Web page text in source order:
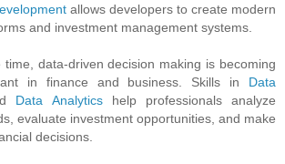
allows developers to create modern
and investment management systems.
time, data-driven decision making is becoming
in finance and business. Skills in Data
Data Analyticshelp professionals analyze
evaluate investment opportunities, and make
decisions.